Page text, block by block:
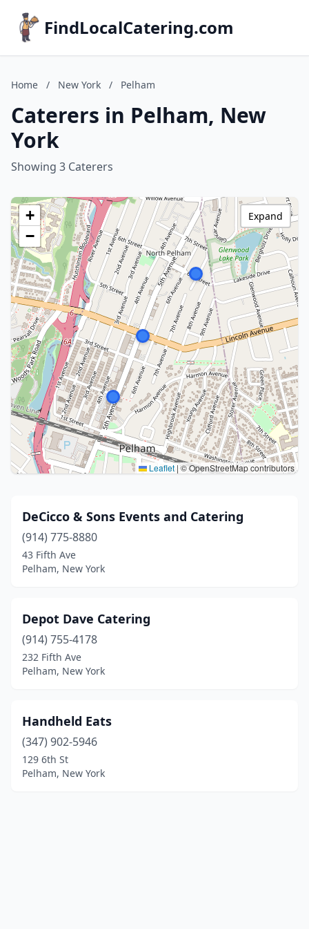
FindLocalCatering.com
Home / New York / Pelham
Caterers in Pelham, New
York
Showing 3 Caterers
+
−
Leaflet |© OpenStreetMap contributors
Expand
DeCicco & Sons Events and Catering
(914) 775-8880
43 Fifth Ave
Pelham, New York
Depot Dave Catering
(914) 755-4178
232 Fifth Ave
Pelham, New York
Handheld Eats
(347) 902-5946
129 6th St
Pelham, New York